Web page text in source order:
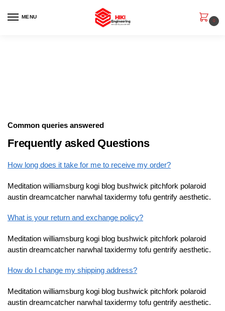
MENU
0
Common queries answered
Frequently asked Questions
How long does it take for me to receive my order?
Meditation williamsburg kogi blog bushwick pitchfork polaroid
austin dreamcatcher narwhal taxidermy tofu gentrify aesthetic.
What is your return and exchange policy?
Meditation williamsburg kogi blog bushwick pitchfork polaroid
austin dreamcatcher narwhal taxidermy tofu gentrify aesthetic.
How do I change my shipping address?
Meditation williamsburg kogi blog bushwick pitchfork polaroid
austin dreamcatcher narwhal taxidermy tofu gentrify aesthetic.